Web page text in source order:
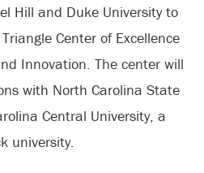
Hill and Duke University to
Center of Excellence
Innovation. The center will
with North Carolina State
Central University, a
university.